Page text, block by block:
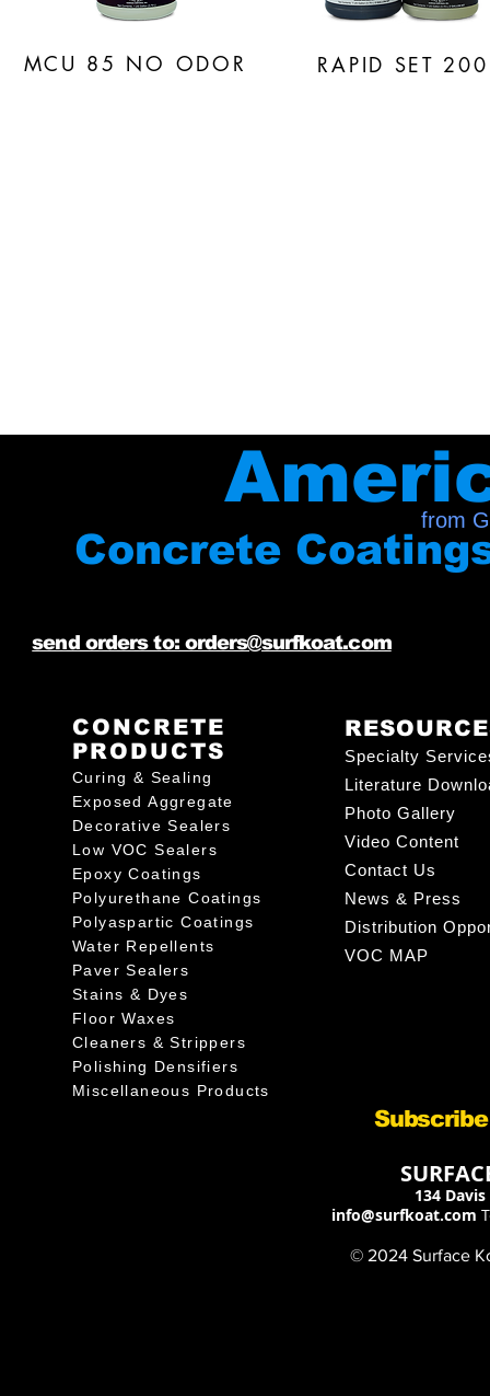
MCU 85 NO ODOR RAPID SET 200
Concrete
from
send orders to: orders@surfkoat.com
CONCRETE
PRODUCTS
Curing & Sealing
Exposed Aggregate
Decorative Sealers
Low VOC Sealers
Epoxy Coatings
Polyurethane Coatings
Polyaspartic Coatings
Water Repellents
Paver Sealers
Stains & Dyes
Floor Waxes
Cleaners & Strippers
Polishing Densifiers
Miscellaneous Products
Specialty
Literature
Photo Gallery
Video Content
Contact Us
News & Press
Distribution
VOC MAP
134
info@surfkoat.com
© 2024 Surface